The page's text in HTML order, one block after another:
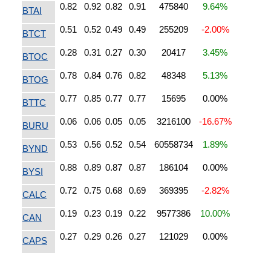
BTAI 0.82 0.92 0.82 0.91 475840 9.64%
BTCT 0.51 0.52 0.49 0.49 255209 -2.00%
BTOC 0.28 0.31 0.27 0.30 20417 3.45%
BTOG 0.78 0.84 0.76 0.82 48348 5.13%
BTTC 0.77 0.85 0.77 0.77 15695 0.00%
BURU 0.06 0.06 0.05 0.05 3216100 -16.67%
BYND 0.53 0.56 0.52 0.54 60558734 1.89%
BYSI 0.88 0.89 0.87 0.87 186104 0.00%
CALC 0.72 0.75 0.68 0.69 369395 -2.82%
CAN 0.19 0.23 0.19 0.22 9577386 10.00%
CAPS 0.27 0.29 0.26 0.27 121029 0.00%